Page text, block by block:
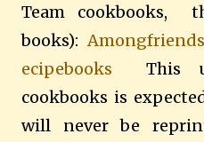
Team cookbooks,
books):
ecipebooks This
cookbooks is
will never be